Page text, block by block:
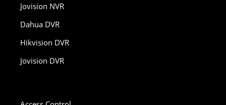
Jovision NVR
Dahua DVR
Hikvision DVR
Jovision DVR